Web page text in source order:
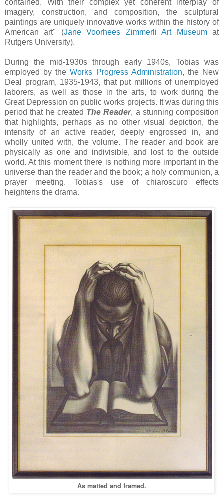
imagery, construction, and composition, the sculptural
paintings are uniquely innovative works within the history of
American art" (Jane Voorhees Zimmerli Art Museumat
Rutgers University).
During the mid-1930s through early 1940s, Tobias was
employed by theWorks Progress Administration, the New
Deal program, 1935-1943, that put millions of unemployed
laborers, as well as those in the arts, to work during the
Great Depression on public works projects. It was during this
period that he created The Reader, a stunning composition
that highlights, perhaps as no other visual depiction, the
intensity of an active reader, deeply engrossed in, and
wholly united with, the volume. The reader and book are
physically as one and indivisible, and lost to the outside
world. At this moment there is nothing more important in the
universe than the reader and the book; a holy communion, a
prayer meeting. Tobias's use of chiaroscuro effects
heightens the drama.
As matted and framed.